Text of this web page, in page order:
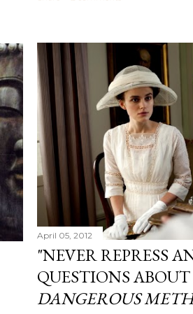
April 05, 2012
"NEVER REPRESS
QUESTIONS
DANGEROUS